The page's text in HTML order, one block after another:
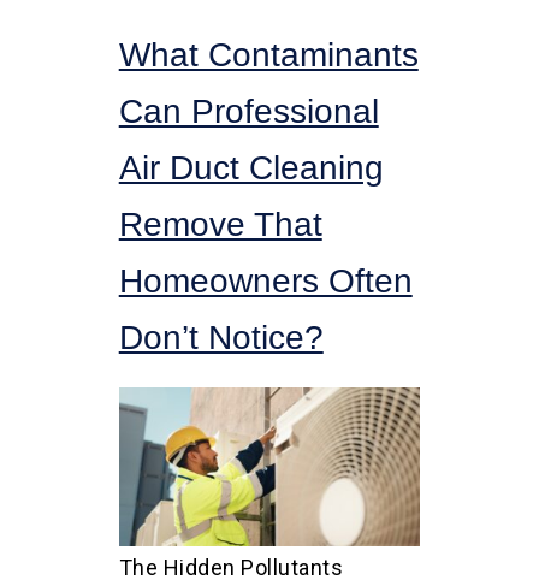
What Contaminants
Can Professional
Air Duct Cleaning
Remove That
Homeowners Often
Don’t Notice?
The Hidden Pollutants